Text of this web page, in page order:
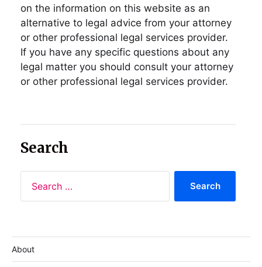
on the information on this website as an
alternative to legal advice from your attorney
or other professional legal services provider.
If you have any specific questions about any
legal matter you should consult your attorney
or other professional legal services provider.
Search
About